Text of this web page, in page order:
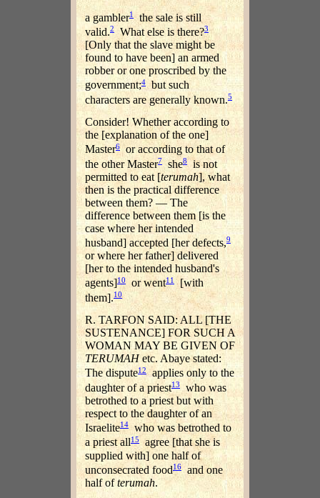
a gambler1 the sale is still
valid.2 What else is there?3
[Only that the slave might be
found to have been] an armed
robber or one proscribed by the
government;4but such
characters are generally known.5
Consider! Whether according to
the [explanation of the one]
Master6or according to that of
the other Master7 she8is not
permitted to eat [terumah], what
then is the practical difference
between them? — The
difference between them [is the
case where her intended
husband] accepted [her defects,9
or where her father] delivered
[her to the intended husband's
agents] 10or went11 [with
them].10
R. TARFON SAID: ALL [THE
SUSTENANCE] FOR SUCH A
WOMAN MAY BE GIVEN OF
TERUMAHetc. Abaye stated:
The dispute12applies only to the
daughter of a priest13
who was
betrothed to a priest but with
respect to the daughter of an
Israelite14
who was betrothed to
a priest all15 agree [that she is
supplied with] one half of
unconsecrated food16and one
half ofterumah.